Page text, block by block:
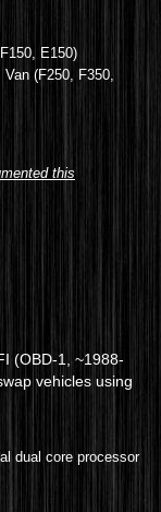
E150)
(F250, F350,
this
(OBD-1, ~1988-
vehicles using
dual core processor